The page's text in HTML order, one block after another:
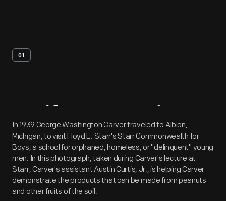
01
Artifact Overview
In 1939 George Washington Carver traveled to Albion,
Michigan, to visit Floyd E. Starr's Starr Commonwealth for
Boys, a school for orphaned, homeless, or "delinquent" young
men. In this photograph, taken during Carver's lecture at
Starr, Carver's assistant Austin Curtis, Jr., is helping Carver
demonstrate the products that can be made from peanuts
and other fruits of the soil.